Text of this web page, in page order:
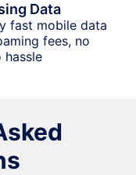
Data
fast mobile data
fees, no
hassle